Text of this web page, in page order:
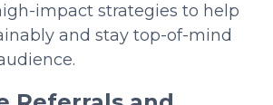
impact strategies to help
and stay top-of-mind